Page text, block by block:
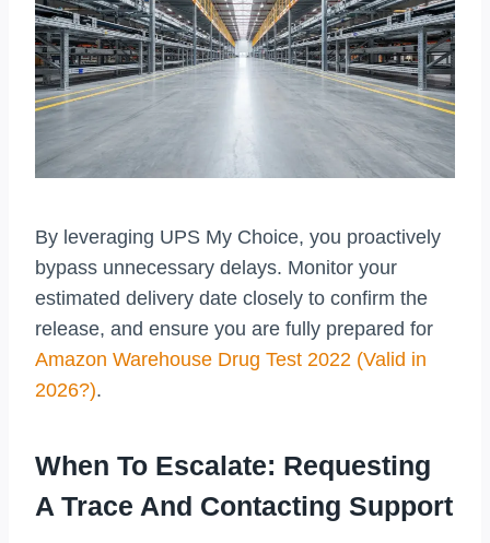
By leveraging UPS My Choice, you proactively
bypass unnecessary delays. Monitor your
estimated delivery date closely to confirm the
release, and ensure you are fully prepared for
Amazon Warehouse Drug Test 2022 (Valid in
2026?).
When To Escalate: Requesting
A Trace And Contacting Support